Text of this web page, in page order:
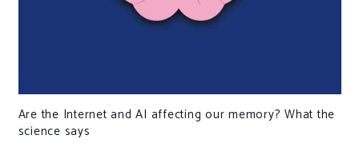
Are the Internet and AI affecting our memory? What the
science says